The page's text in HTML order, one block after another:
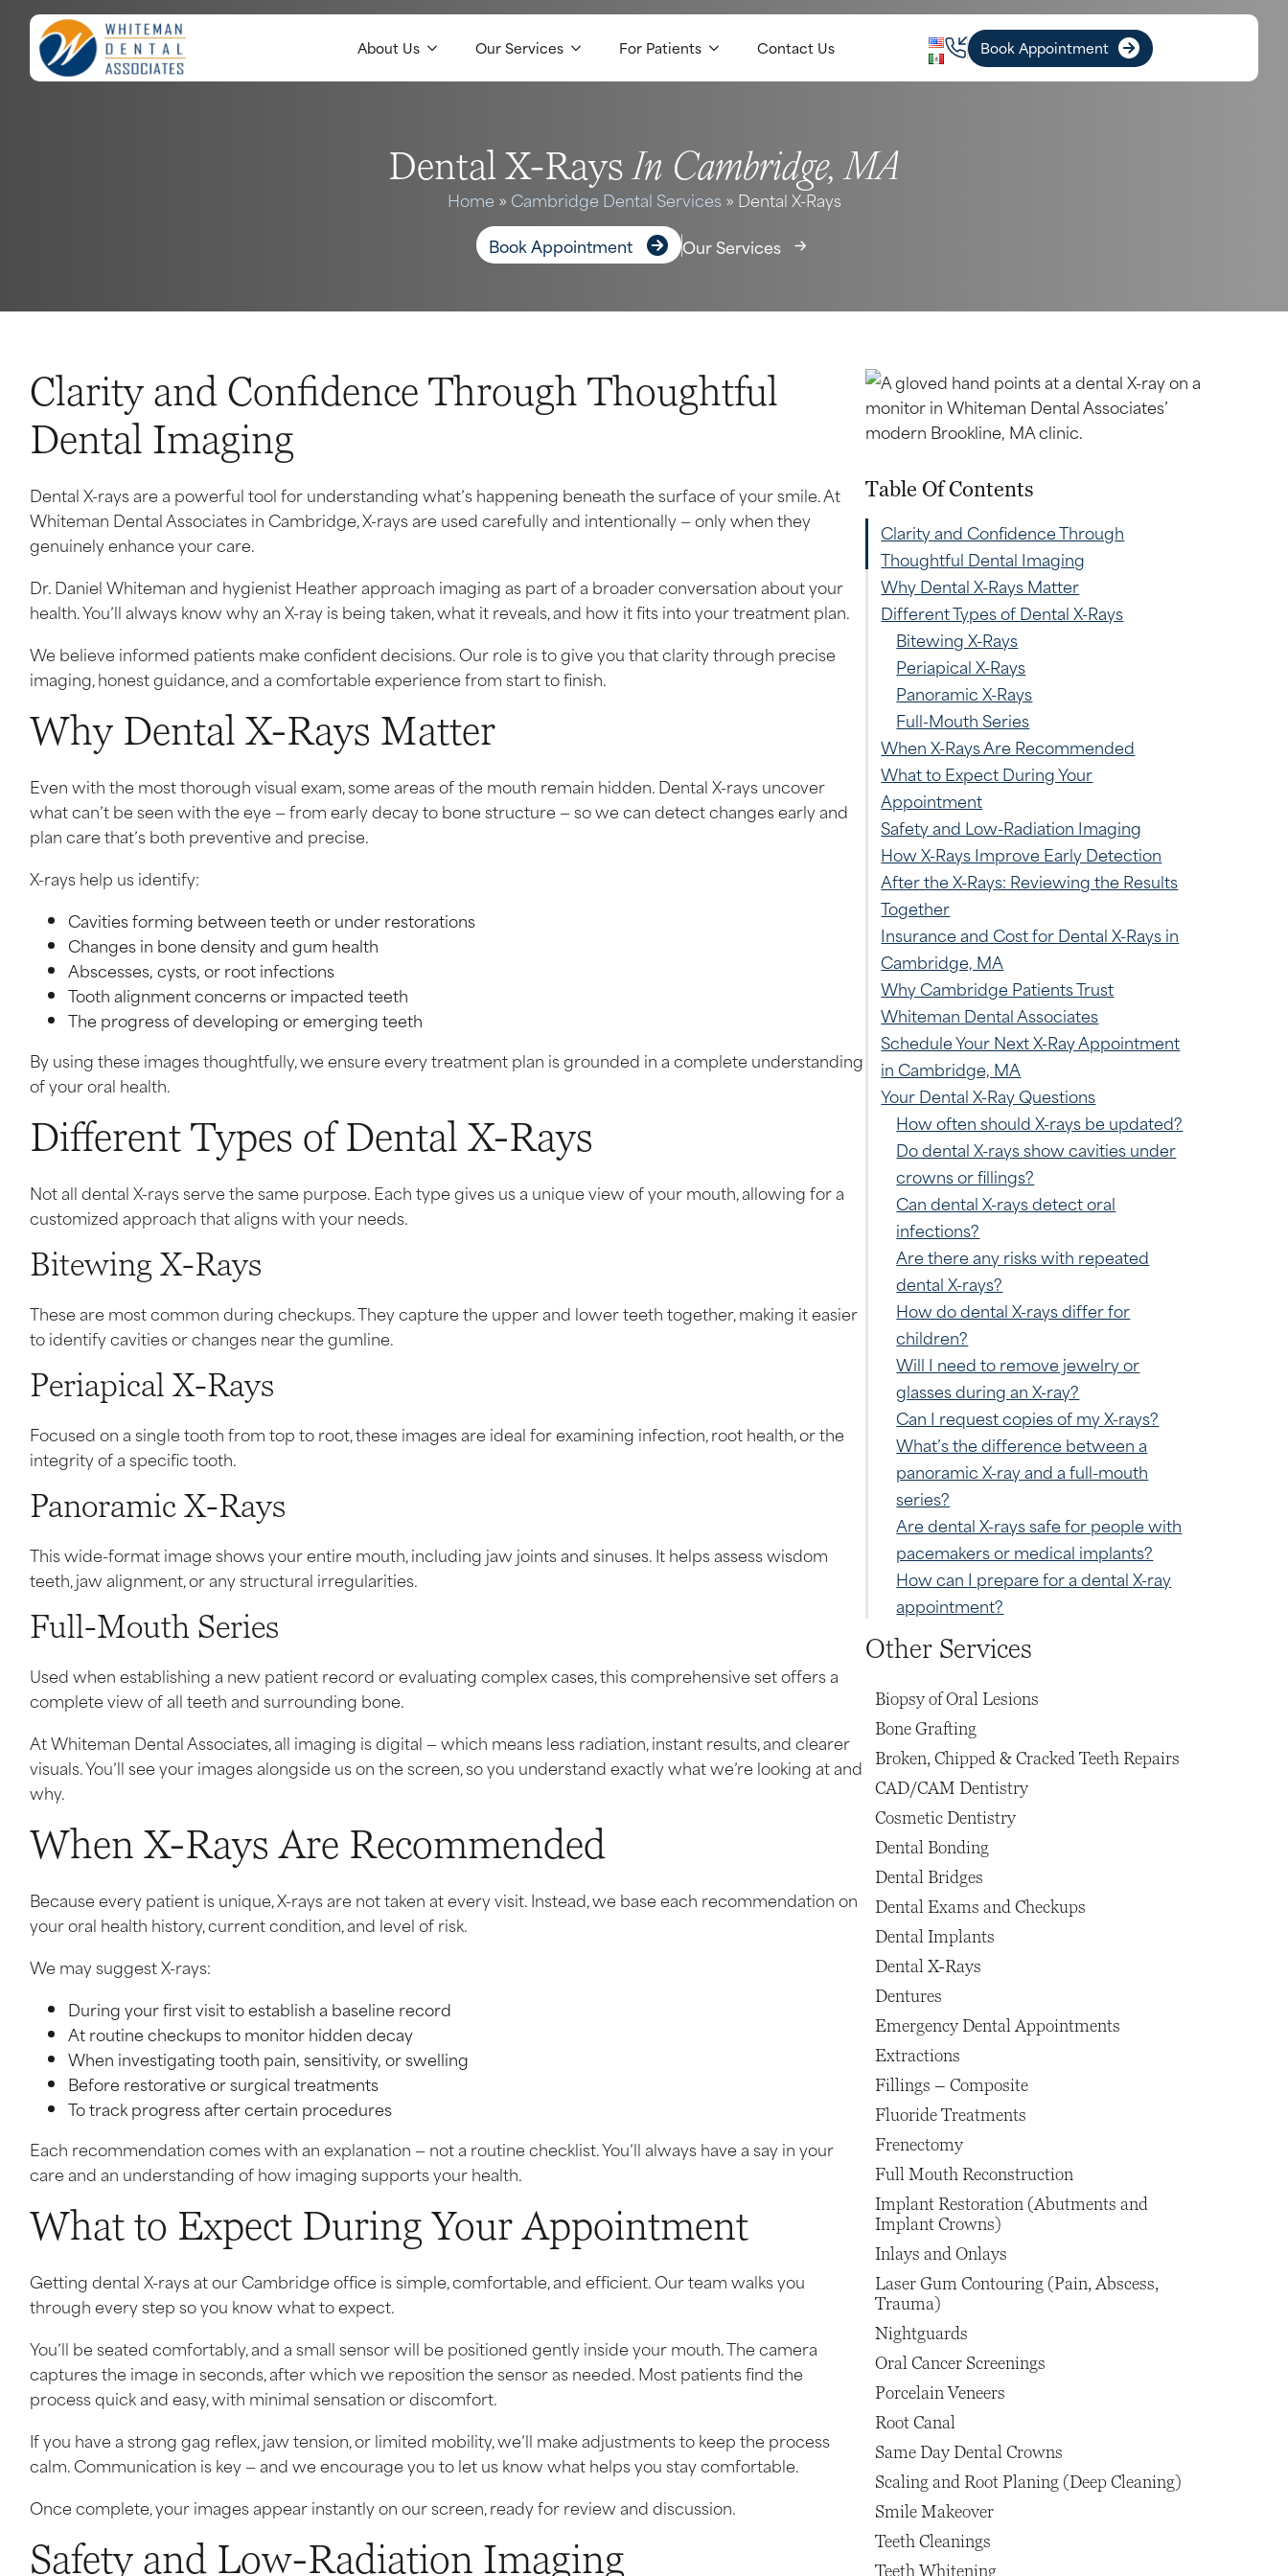
About Us Our Services For Patients Contact Us Book Appointment
Dental X-RaysIn Cambridge, MA
Home » Cambridge Dental Services» Dental X-Rays
Book Appointment Our Services
Clarity and Confidence Through Thoughtful
Dental Imaging
Dental X-rays are a powerful tool for understanding what’s happening beneath the surface of your smile. At
Whiteman Dental Associates in Cambridge, X-rays are used carefully and intentionally — only when they
genuinely enhance your care.
Dr. Daniel Whiteman and hygienist Heather approach imaging as part of a broader conversation about your
health. You’ll always know why an X-ray is being taken, what it reveals, and how it fits into your treatment plan.
We believe informed patients make confident decisions. Our role is to give you that clarity through precise
imaging, honest guidance, and a comfortable experience from start to finish.
Why Dental X-Rays Matter
Even with the most thorough visual exam, some areas of the mouth remain hidden. Dental X-rays uncover
what can’t be seen with the eye — from early decay to bone structure — so we can detect changes early and
plan care that’s both preventive and precise.
X-rays help us identify:
Cavities forming between teeth or under restorations
Changes in bone density and gum health
Abscesses, cysts, or root infections
Tooth alignment concerns or impacted teeth
The progress of developing or emerging teeth
By using these images thoughtfully, we ensure every treatment plan is grounded in a complete understanding
of your oral health.
Different Types of Dental X-Rays
Not all dental X-rays serve the same purpose. Each type gives us a unique view of your mouth, allowing for a
customized approach that aligns with your needs.
Bitewing X-Rays
These are most common during checkups. They capture the upper and lower teeth together, making it easier
to identify cavities or changes near the gumline.
Periapical X-Rays
Focused on a single tooth from top to root, these images are ideal for examining infection, root health, or the
integrity of a specific tooth.
Panoramic X-Rays
This wide-format image shows your entire mouth, including jaw joints and sinuses. It helps assess wisdom
teeth, jaw alignment, or any structural irregularities.
Full-Mouth Series
Used when establishing a new patient record or evaluating complex cases, this comprehensive set offers a
complete view of all teeth and surrounding bone.
At Whiteman Dental Associates, all imaging is digital — which means less radiation, instant results, and clearer
visuals. You’ll see your images alongside us on the screen, so you understand exactly what we’re looking at and
why.
When X-Rays Are Recommended
Because every patient is unique, X-rays are not taken at every visit. Instead, we base each recommendation on
your oral health history, current condition, and level of risk.
We may suggest X-rays:
During your first visit to establish a baseline record
At routine checkups to monitor hidden decay
When investigating tooth pain, sensitivity, or swelling
Before restorative or surgical treatments
To track progress after certain procedures
Each recommendation comes with an explanation — not a routine checklist. You’ll always have a say in your
care and an understanding of how imaging supports your health.
What to Expect During Your Appointment
Getting dental X-rays at our Cambridge office is simple, comfortable, and efficient. Our team walks you
through every step so you know what to expect.
You’ll be seated comfortably, and a small sensor will be positioned gently inside your mouth. The camera
captures the image in seconds, after which we reposition the sensor as needed. Most patients find the
process quick and easy, with minimal sensation or discomfort.
If you have a strong gag reflex, jaw tension, or limited mobility, we’ll make adjustments to keep the process
calm. Communication is key — and we encourage you to let us know what helps you stay comfortable.
Once complete, your images appear instantly on our screen, ready for review and discussion.
Safety and Low-Radiation Imaging
Table Of Contents
Clarity and Confidence Through
Thoughtful Dental Imaging
Why Dental X-Rays Matter
Different Types of Dental X-Rays
Bitewing X-Rays
Periapical X-Rays
Panoramic X-Rays
Full-Mouth Series
When X-Rays Are Recommended
What to Expect During Your
Appointment
Safety and Low-Radiation Imaging
How X-Rays Improve Early Detection
After the X-Rays: Reviewing the Results
Together
Insurance and Cost for Dental X-Rays in
Cambridge, MA
Why Cambridge Patients Trust
Whiteman Dental Associates
Schedule Your Next X-Ray Appointment
in Cambridge, MA
Your Dental X-Ray Questions
How often should X-rays be updated?
Do dental X-rays show cavities under
crowns or fillings?
Can dental X-rays detect oral
infections?
Are there any risks with repeated
dental X-rays?
How do dental X-rays differ for
children?
Will I need to remove jewelry or
glasses during an X-ray?
Can I request copies of my X-rays?
What’s the difference between a
panoramic X-ray and a full-mouth
series?
Are dental X-rays safe for people with
pacemakers or medical implants?
How can I prepare for a dental X-ray
appointment?
Other Services
Biopsy of Oral Lesions
Bone Grafting
Broken, Chipped & Cracked Teeth Repairs
CAD/CAM Dentistry
Cosmetic Dentistry
Dental Bonding
Dental Bridges
Dental Exams and Checkups
Dental Implants
Dental X-Rays
Dentures
Emergency Dental Appointments
Extractions
Fillings – Composite
Fluoride Treatments
Frenectomy
Full Mouth Reconstruction
Implant Restoration (Abutments and
Implant Crowns)
Inlays and Onlays
Laser Gum Contouring (Pain, Abscess,
Trauma)
Nightguards
Oral Cancer Screenings
Porcelain Veneers
Root Canal
Same Day Dental Crowns
Scaling and Root Planing (Deep Cleaning)
Smile Makeover
Teeth Cleanings
Teeth Whitening